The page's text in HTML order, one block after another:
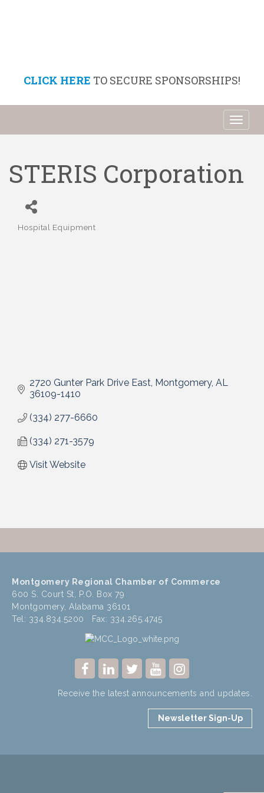
CLICK HERE TO SECURE SPONSORSHIPS!
STERIS Corporation
Categories
Hospital Equipment
2720 Gunter Park Drive East Montgomery AL
36109-1410
(334) 277-6660
(334) 271-3579
Visit Website
Montgomery Regional Chamber of Commerce
600 S. Court St, P.O. Box 79
Montgomery, Alabama 36101
Tel: 334.834.5200 Fax: 334.265.4745
Receive the latest announcements and updates.
Newsletter Sign-Up